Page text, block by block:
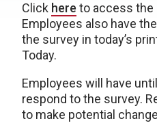
Click here to access the
Employees also have
the survey in today’s
Today.
Employees will have
respond to the survey.
to make potential